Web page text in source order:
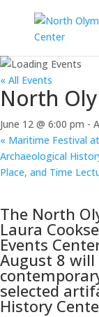
« All Events
North
June 12 @ 6:00 pm -
« Maritime Festival
Archaeological
Place, and Time
The North
Laura
Events
August 8
selected
History